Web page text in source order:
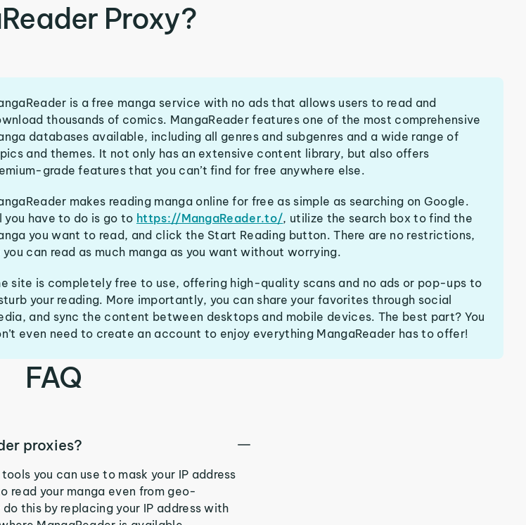
Proxy?
is a free manga service with no ads that allows users to read and
thousands of comics. MangaReader features one of the most comprehensive
databases available, including all genres and subgenres and a wide range of
and themes. It not only has an extensive content library, but also offers
grade features that you can’t find for free anywhere else.
makes reading manga online for free as simple as searching on Google.
you have to do is go to https://MangaReader.to/, utilize the search box to find the
you want to read, and click the Start Reading button. There are no restrictions,
you can read as much manga as you want without worrying.
site is completely free to use, offering high-quality scans and no ads or pop-ups to
your reading. More importantly, you can share your favorites through social
and sync the content between desktops and mobile devices. The best part? You
even need to create an account to enjoy everything MangaReader has to offer!
FAQ
proxies?
you can use to mask your IP address
read your manga even from geo-
this by replacing your IP address with